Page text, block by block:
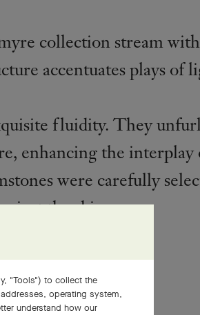
collection stream with
accentuates plays of
fluidity. They unfurl
enhancing the interplay
were carefully
the skin.
"Tools") to collect the
operating system,
understand how our